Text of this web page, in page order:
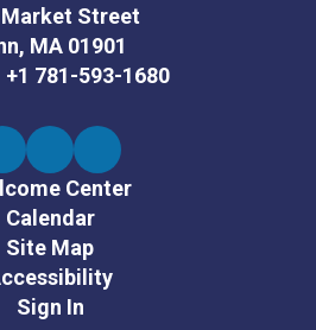
Market Street
MA 01901
+1 781-593-1680
Center
Calendar
Site Map
Sign In